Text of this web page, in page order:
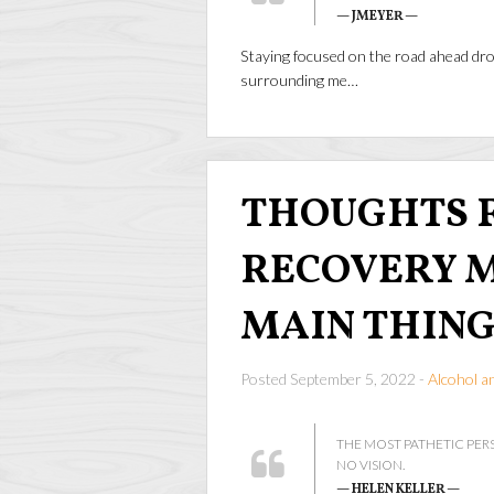
— JMEYER —
Staying focused on the road ahead
surrounding me…
THOUGHTS
RECOVERY
MAIN
Posted September 5, 2022 - Alcohol
THE MOST PATHETIC
NO VISION.
— HELEN KELLER —